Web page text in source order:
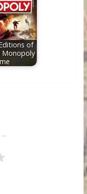
of
Monopoly